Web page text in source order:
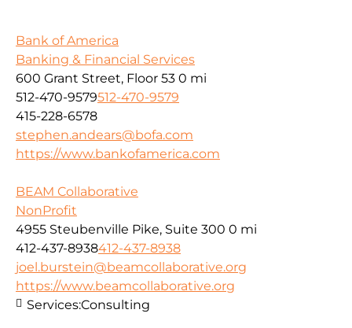
Bank of America
Banking & Financial Services
600 Grant Street, Floor 53 0 mi
512-470-9579512-470-9579
415-228-6578
stephen.andears@bofa.com
https://www.bankofamerica.com
BEAM Collaborative
NonProfit
4955 Steubenville Pike, Suite 300 0 mi
412-437-8938412-437-8938
joel.burstein@beamcollaborative.org
https://www.beamcollaborative.org
Services:Consulting